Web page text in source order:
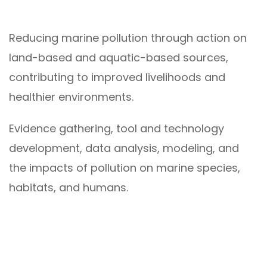
Reducing marine pollution through action on
land-based and aquatic-based sources,
contributing to improved livelihoods and
healthier environments.
Evidence gathering, tool and technology
development, data analysis, modeling, and
the impacts of pollution on marine species,
habitats, and humans.